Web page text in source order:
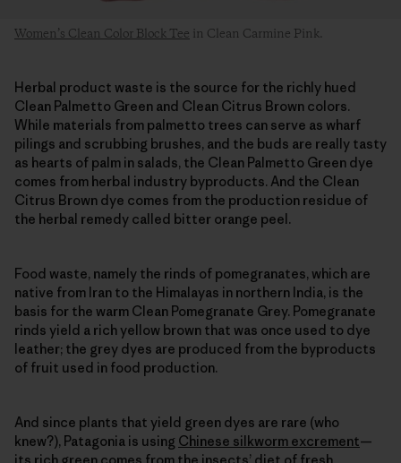
Women’s Clean Color Block Tee in Clean Carmine Pink.
Herbal product waste is the source for the richly hued
Clean Palmetto Green and Clean Citrus Brown colors.
While materials from palmetto trees can serve as wharf
pilings and scrubbing brushes, and the buds are really tasty
as hearts of palm in salads, the Clean Palmetto Green dye
comes from herbal industry byproducts. And the Clean
Citrus Brown dye comes from the production residue of
the herbal remedy called bitter orange peel.
Food waste, namely the rinds of pomegranates, which are
native from Iran to the Himalayas in northern India, is the
basis for the warm Clean Pomegranate Grey. Pomegranate
rinds yield a rich yellow brown that was once used to dye
leather; the grey dyes are produced from the byproducts
of fruit used in food production.
And since plants that yield green dyes are rare (who
knew?), Patagonia is using Chinese silkworm excrement—
its rich green comes from the insects’ diet of fresh